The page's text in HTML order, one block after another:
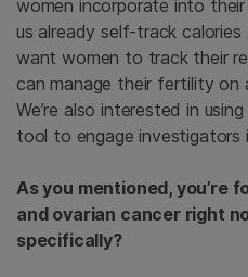
women incorporate into
us already self-track
want women to track their
can manage their fertility on
We’re also interested in
tool to engage investigators
As you mentioned, you’re
and ovarian cancer right
specifically?